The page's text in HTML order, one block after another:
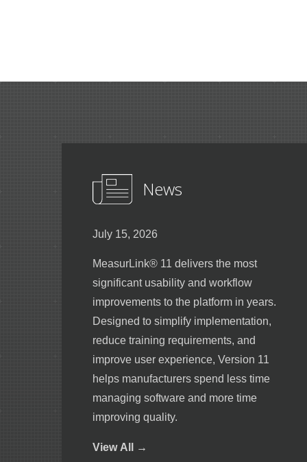
News
July 15, 2026
MeasurLink® 11 delivers the most
significant usability and workflow
improvements to the platform in years.
Designed to simplify implementation,
reduce training requirements, and
improve user experience, Version 11
helps manufacturers spend less time
managing software and more time
improving quality.
View All →